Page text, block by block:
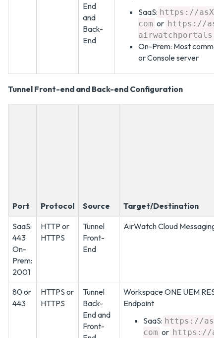
End
and
Back-
End
SaaS: https://
com or https://
On-Prem: Most
or Console server
Tunnel Front-end and Back-end Configuration
Port Protocol Source Target/Destination
SaaS:
443
On-
Prem:
2001
HTTP or
HTTPS
Tunnel
Front-
End
AirWatch Cloud Messaging
80 or
443
HTTPS or
HTTPS
Tunnel
Back-
End and
Front-
Workspace ONE UEM
Endpoint
SaaS: https://
com or https://